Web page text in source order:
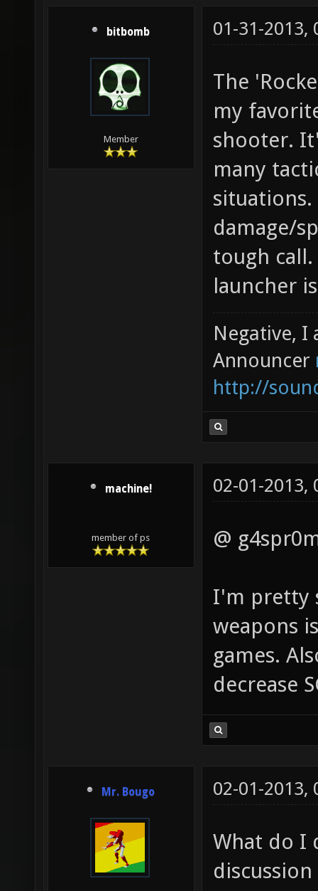
bitbomb
Member
01-31-2013,
The
my
shooter.
many
situations.
damage/
tough
launcher
Negative, I
Announcer
http://
machine!
member of ps
02-01-2013,
@
I'm pretty
weapons
games.
decrease
Mr. Bougo 02-01-2013,
What do I